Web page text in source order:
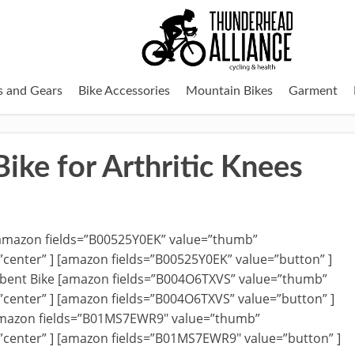
and Gears Bike Accessories Mountain Bikes Garment
for Arthritic Knees
fields=”B00525Y0EK” value=”thumb”
] [amazon fields=”B00525Y0EK” value=”button” ]
Bike [amazon fields=”B004O6TXVS” value=”thumb”
] [amazon fields=”B004O6TXVS” value=”button” ]
fields=”B01MS7EWR9″ value=”thumb”
] [amazon fields=”B01MS7EWR9″ value=”button” ]